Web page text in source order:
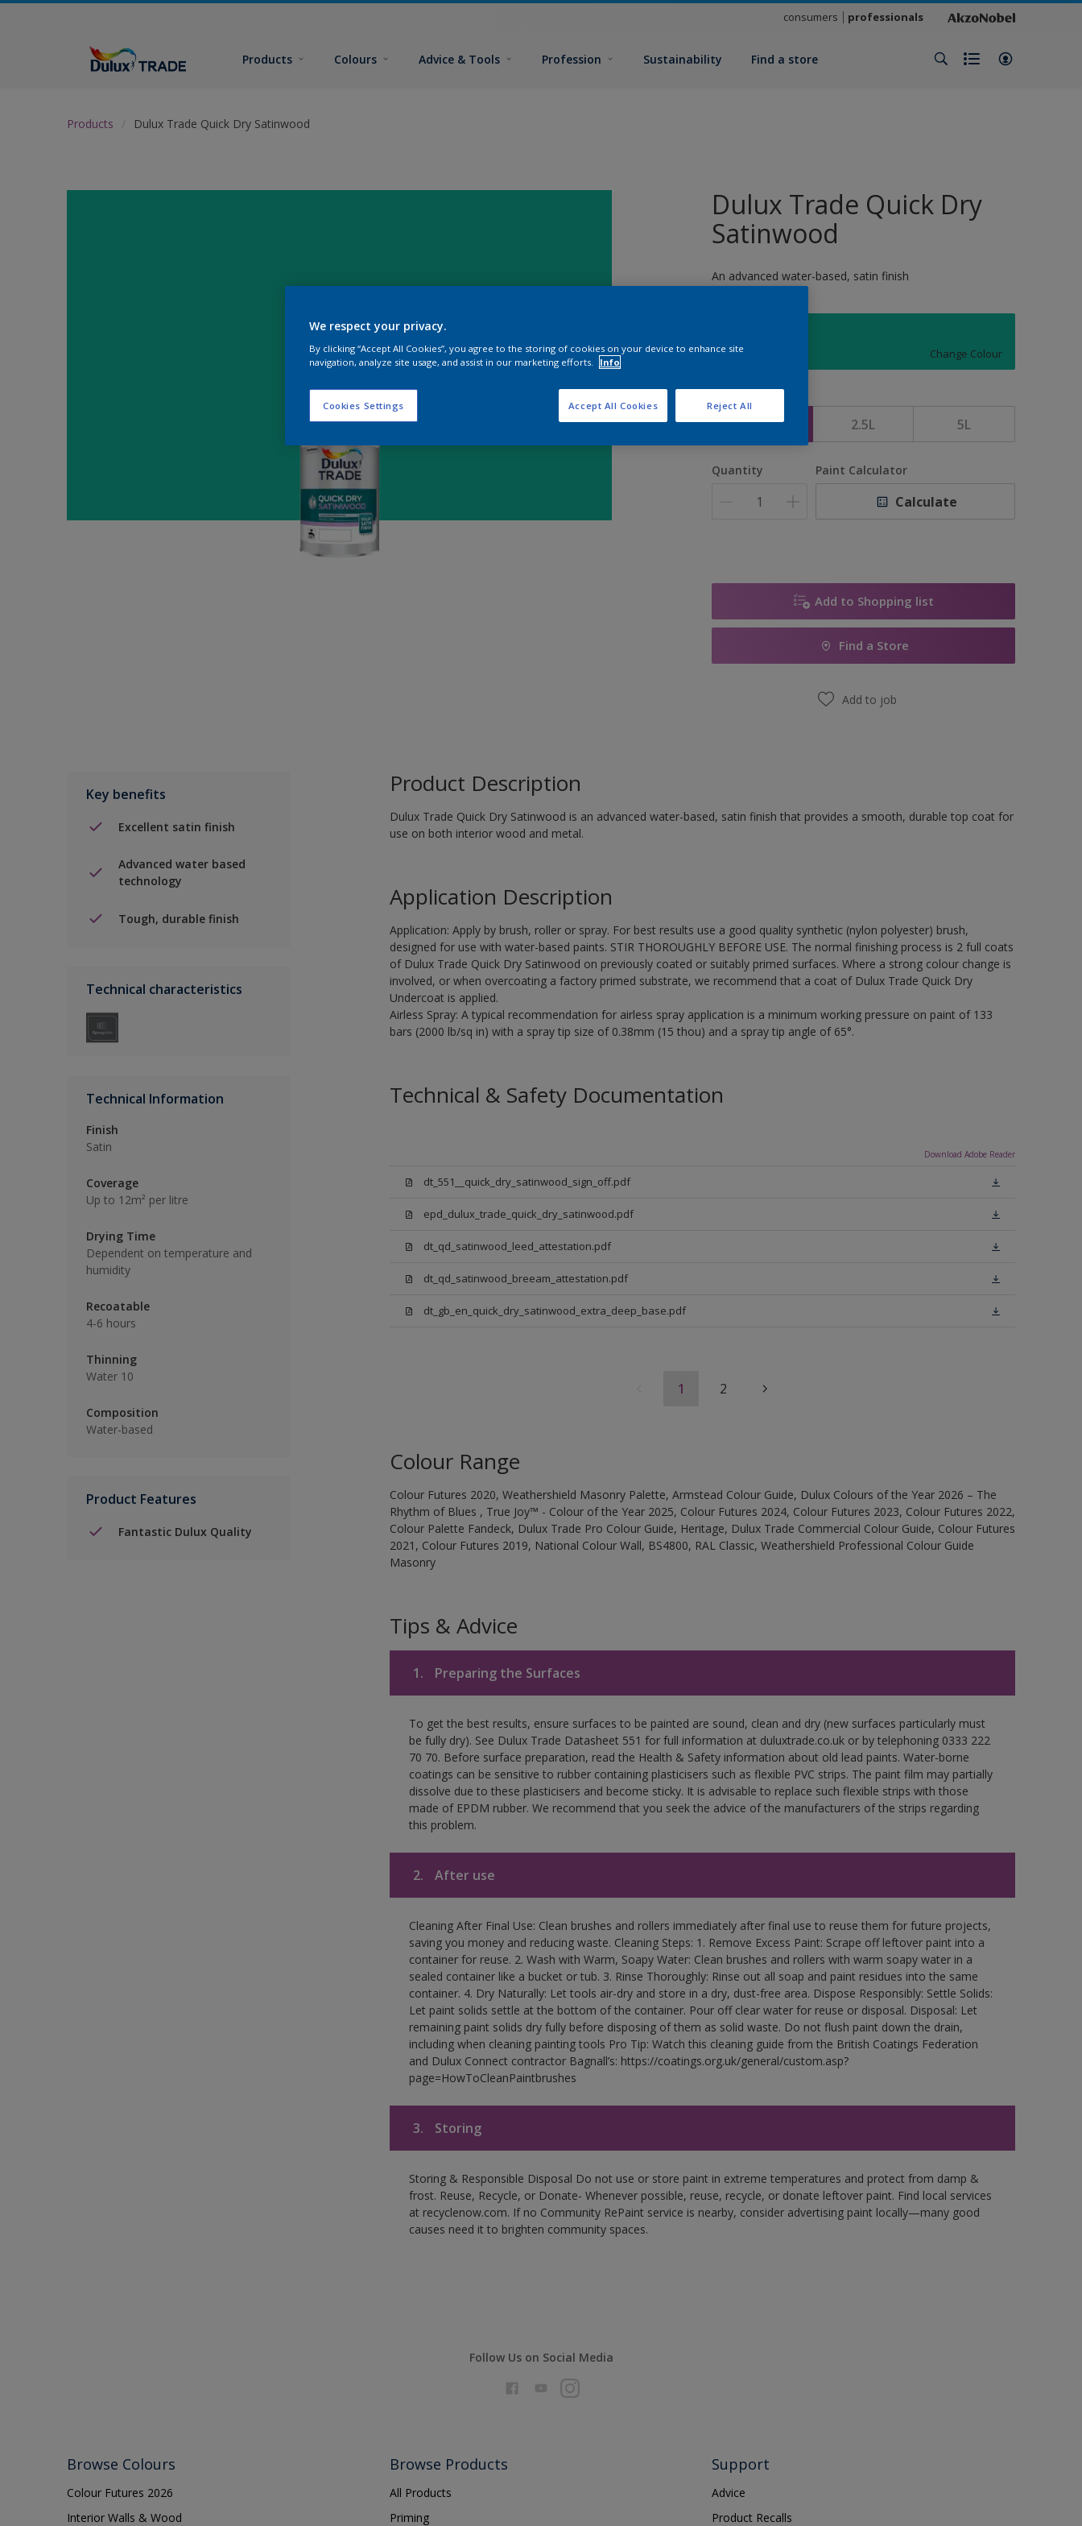
consumers professionals
Products Colours Advice & Tools Profession Sustainability Find a store
Products Dulux Trade Quick Dry Satinwood
Dulux Trade Quick Dry
Satinwood
An advanced water-based, satin finish
Change Colour
1L 2.5L 5L
Quantity Paint Calculator
Calculate
Add to Shopping list
Find a Store
Add to job
Key benefits
Excellent satin finish
Advanced water based
technology
Tough, durable finish
Technical characteristics
Technical Information
Finish
Satin
Coverage
Up to 12m² per litre
Drying Time
Dependent on temperature and
humidity
Recoatable
4-6 hours
Thinning
Water 10
Composition
Water-based
Product Features
Fantastic Dulux Quality
Product Description
Dulux Trade Quick Dry Satinwood is an advanced water-based, satin finish that provides a smooth, durable top coat for
use on both interior wood and metal.
Application Description
Application: Apply by brush, roller or spray. For best results use a good quality synthetic (nylon polyester) brush,
designed for use with water-based paints. STIR THOROUGHLY BEFORE USE. The normal finishing process is 2 full coats
of Dulux Trade Quick Dry Satinwood on previously coated or suitably primed surfaces. Where a strong colour change is
involved, or when overcoating a factory primed substrate, we recommend that a coat of Dulux Trade Quick Dry
Undercoat is applied.
Airless Spray: A typical recommendation for airless spray application is a minimum working pressure on paint of 133
bars (2000 lb/sq in) with a spray tip size of 0.38mm (15 thou) and a spray tip angle of 65°.
Technical & Safety Documentation
Download Adobe Reader
dt_551__quick_dry_satinwood_sign_off.pdf
epd_dulux_trade_quick_dry_satinwood.pdf
dt_qd_satinwood_leed_attestation.pdf
dt_qd_satinwood_breeam_attestation.pdf
dt_gb_en_quick_dry_satinwood_extra_deep_base.pdf
1 2
Colour Range
Colour Futures 2020, Weathershield Masonry Palette, Armstead Colour Guide, Dulux Colours of the Year 2026 – The
Rhythm of Blues , True Joy™ - Colour of the Year 2025, Colour Futures 2024, Colour Futures 2023, Colour Futures 2022,
Colour Palette Fandeck, Dulux Trade Pro Colour Guide, Heritage, Dulux Trade Commercial Colour Guide, Colour Futures
2021, Colour Futures 2019, National Colour Wall, BS4800, RAL Classic, Weathershield Professional Colour Guide
Masonry
Tips & Advice
1. Preparing the Surfaces
To get the best results, ensure surfaces to be painted are sound, clean and dry (new surfaces particularly must
be fully dry). See Dulux Trade Datasheet 551 for full information at duluxtrade.co.uk or by telephoning 0333 222
70 70. Before surface preparation, read the Health & Safety information about old lead paints. Water-borne
coatings can be sensitive to rubber containing plasticisers such as flexible PVC strips. The paint film may partially
dissolve due to these plasticisers and become sticky. It is advisable to replace such flexible strips with those
made of EPDM rubber. We recommend that you seek the advice of the manufacturers of the strips regarding
this problem.
2. After use
Cleaning After Final Use: Clean brushes and rollers immediately after final use to reuse them for future projects,
saving you money and reducing waste. Cleaning Steps: 1. Remove Excess Paint: Scrape off leftover paint into a
container for reuse. 2. Wash with Warm, Soapy Water: Clean brushes and rollers with warm soapy water in a
sealed container like a bucket or tub. 3. Rinse Thoroughly: Rinse out all soap and paint residues into the same
container. 4. Dry Naturally: Let tools air-dry and store in a dry, dust-free area. Dispose Responsibly: Settle Solids:
Let paint solids settle at the bottom of the container. Pour off clear water for reuse or disposal. Disposal: Let
remaining paint solids dry fully before disposing of them as solid waste. Do not flush paint down the drain,
including when cleaning painting tools Pro Tip: Watch this cleaning guide from the British Coatings Federation
and Dulux Connect contractor Bagnall’s: https://coatings.org.uk/general/custom.asp?
page=HowToCleanPaintbrushes
3. Storing
Storing & Responsible Disposal Do not use or store paint in extreme temperatures and protect from damp &
frost. Reuse, Recycle, or Donate- Whenever possible, reuse, recycle, or donate leftover paint. Find local services
at recyclenow.com. If no Community RePaint service is nearby, consider advertising paint locally—many good
causes need it to brighten community spaces.
Follow Us on Social Media
Browse Colours
Colour Futures 2026
Interior Walls & Wood
Browse Products
All Products
Priming
Support
Advice
Product Recalls
We respect your privacy.
By clicking “Accept All Cookies”, you agree to the storing of cookies on your device to enhance site
navigation, analyze site usage, and assist in our marketing efforts.
Info
Cookies Settings Reject All
Accept All Cookies